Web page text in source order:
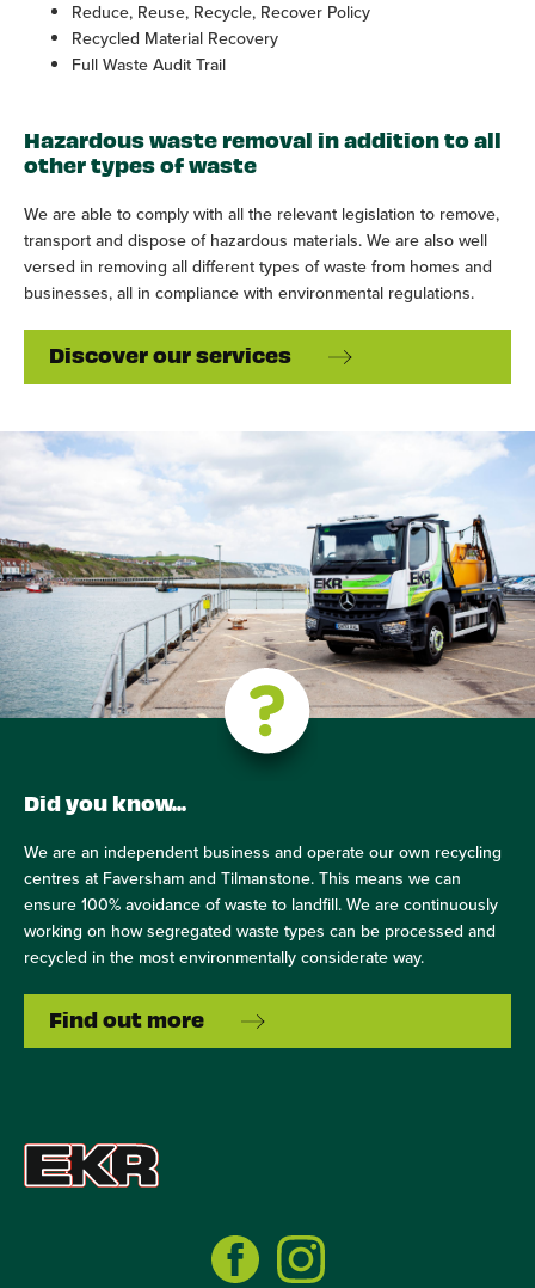
Reduce, Reuse, Recycle, Recover Policy
Recycled Material Recovery
Full Waste Audit Trail
Hazardous waste removal in addition to all
other types of waste
We are able to comply with all the relevant legislation to remove,
transport and dispose of hazardous materials. We are also well
versed in removing all different types of waste from homes and
businesses, all in compliance with environmental regulations.
Discover our services
Did you know...
We are an independent business and operate our own recycling
centres at Faversham and Tilmanstone. This means we can
ensure 100% avoidance of waste to landfill. We are continuously
working on how segregated waste types can be processed and
recycled in the most environmentally considerate way.
Find out more